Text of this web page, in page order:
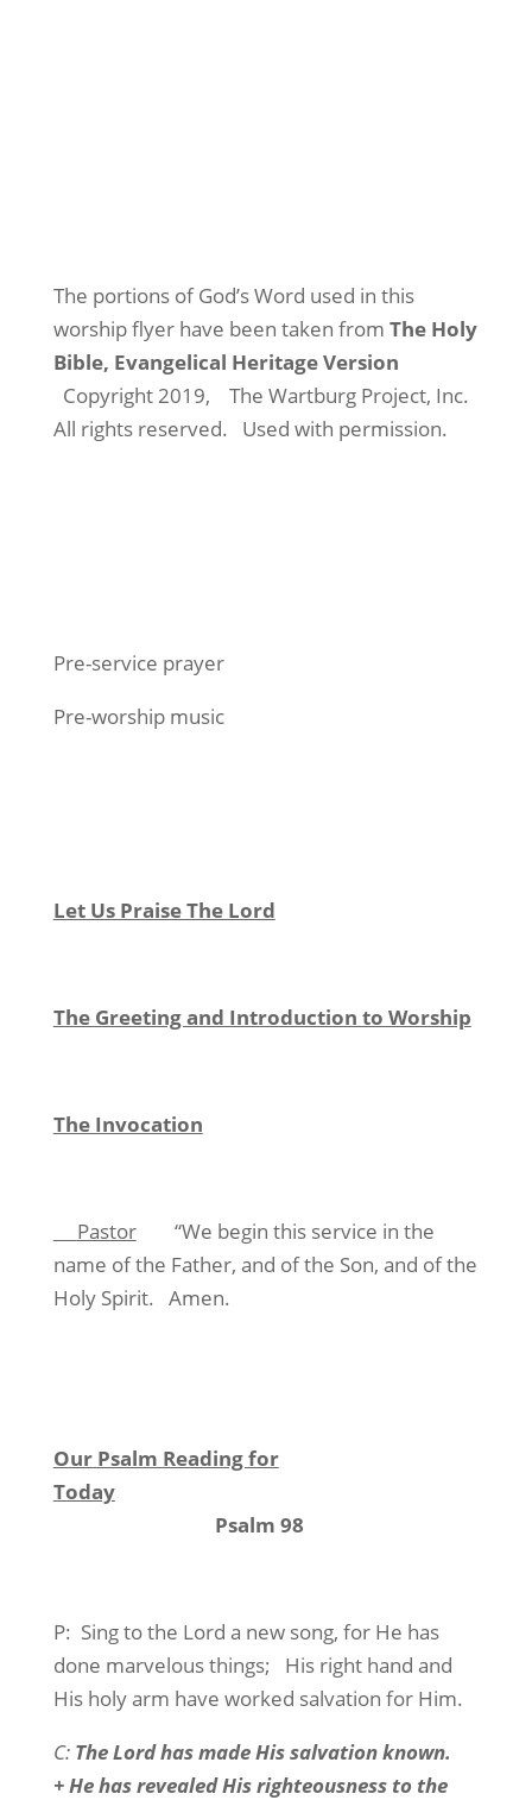
The portions of God’s Word used in this
worship flyer have been taken from The Holy
Bible, Evangelical Heritage Version
Copyright 2019,
The Wartburg Project, Inc.
All rights reserved.
Used with permission.
Pre-service prayer
Pre-worship music
Let Us Praise The Lord
The Greeting and Introduction to Worship
The Invocation
Pastor
“We begin this service in the
name of the Father, and of the Son, and of the
Holy Spirit. Amen.
Our Psalm Reading for
Today
Psalm 98
P: Sing to the Lord a new song, for He has
done marvelous things;
His right hand and
His holy arm have worked salvation for Him.
C: The Lord has made His salvation known.
+ He has revealed His righteousness to the